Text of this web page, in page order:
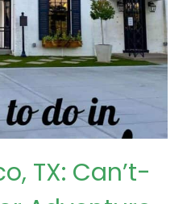
TX: Can’t-